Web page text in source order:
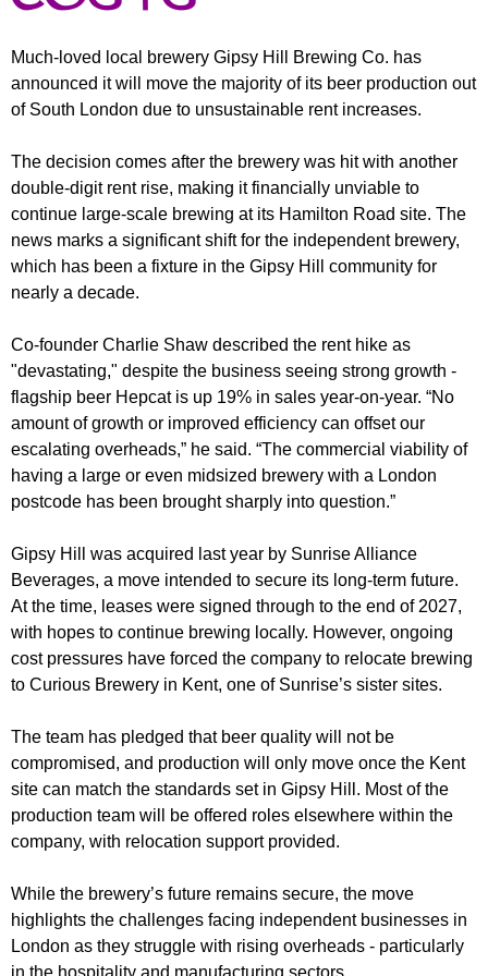
u
m
r
Much-loved local brewery Gipsy Hill Brewing Co. has
announced it will move the majority of its beer production out
of South London due to unsustainable rent increases.
The decision comes after the brewery was hit with another
double-digit rent rise, making it financially unviable to
continue large-scale brewing at its Hamilton Road site. The
news marks a significant shift for the independent brewery,
which has been a fixture in the Gipsy Hill community for
nearly a decade.
Co-founder Charlie Shaw described the rent hike as
"devastating," despite the business seeing strong growth -
flagship beer Hepcat is up 19% in sales year-on-year. “No
amount of growth or improved efficiency can offset our
escalating overheads,” he said. “The commercial viability of
having a large or even midsized brewery with a London
postcode has been brought sharply into question.”
Gipsy Hill was acquired last year by Sunrise Alliance
Beverages, a move intended to secure its long-term future.
At the time, leases were signed through to the end of 2027,
with hopes to continue brewing locally. However, ongoing
cost pressures have forced the company to relocate brewing
to Curious Brewery in Kent, one of Sunrise’s sister sites.
The team has pledged that beer quality will not be
compromised, and production will only move once the Kent
site can match the standards set in Gipsy Hill. Most of the
production team will be offered roles elsewhere within the
company, with relocation support provided.
While the brewery’s future remains secure, the move
highlights the challenges facing independent businesses in
London as they struggle with rising overheads - particularly
in the hospitality and manufacturing sectors.